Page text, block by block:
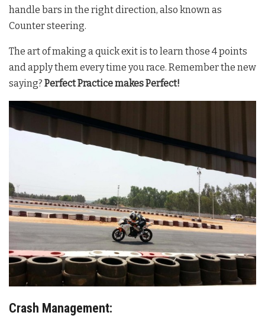
handle bars in the right direction, also known as
Counter steering.
The art of making a quick exit is to learn those 4 points
and apply them every time you race. Remember the new
saying? Perfect Practice makes Perfect!
Crash Management: